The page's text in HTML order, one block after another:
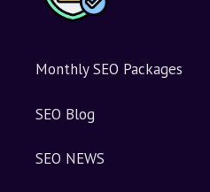
Monthly SEO Packages
SEO Blog
SEO NEWS